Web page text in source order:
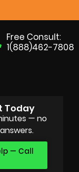
Free Consult:
1(888)462-7808
Today
— no
— Call